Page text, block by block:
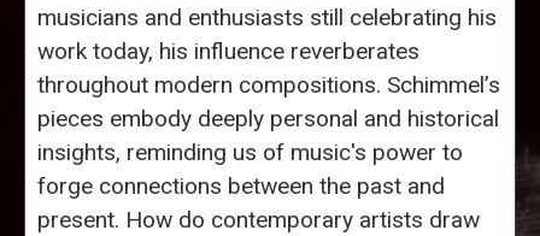
musicians and enthusiasts still celebrating his
work today, his influence reverberates
throughout modern compositions. Schimmel’s
pieces embody deeply personal and historical
insights, reminding us of music's power to
forge connections between the past and
present. How do contemporary artists draw